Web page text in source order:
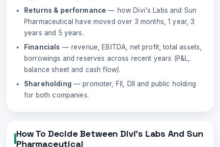
Returns & performance — how Divi's Labs and Sun
Pharmaceutical
have moved over 3 months, 1 year, 3
years and 5 years.
Financials — revenue, EBITDA, net profit, total assets,
borrowings and reserves across recent years (P&L,
balance sheet and cash flow).
Shareholding — promoter, FII, DII and public holding
for both companies.
How To Decide BetweenDivi's Labs And Sun
Pharmaceutical